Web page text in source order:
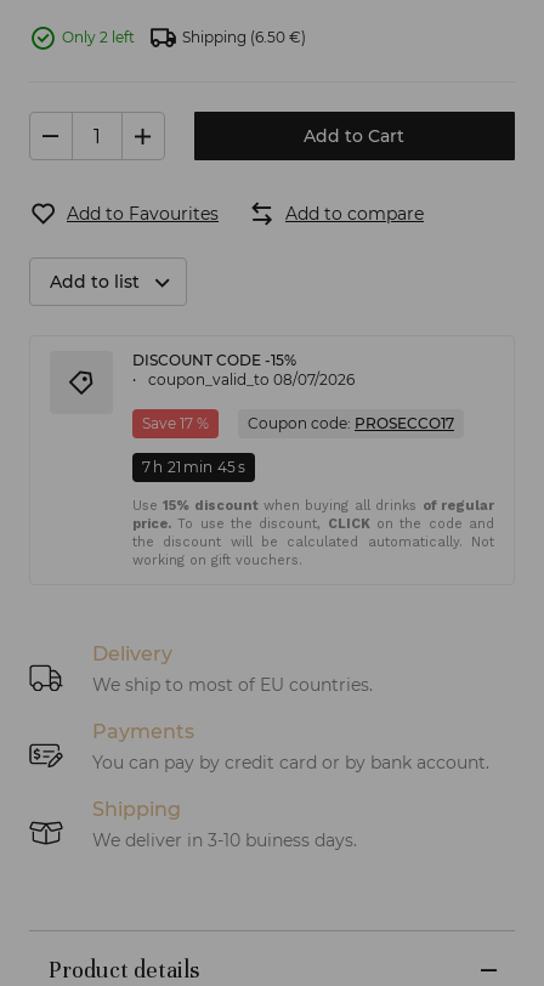
Only 2 left Shipping (6.50 €)
Add to Cart
Add to Favourites Add to compare
Add to list
DISCOUNT CODE -15%
coupon_valid_to 08/07/2026
Save 17 % Coupon code: PROSECCO17
7 h 21 min 45s
Use15% discountwhen buying all drinks of regular
price.To use the discount, CLICKon the code and
the discount will be calculated automatically. Not
working on gift vouchers.
Delivery
We ship to most of EU countries.
Payments
You can pay by credit card or by bank account.
Shipping
We deliver in 3-10 buiness days.
Product details